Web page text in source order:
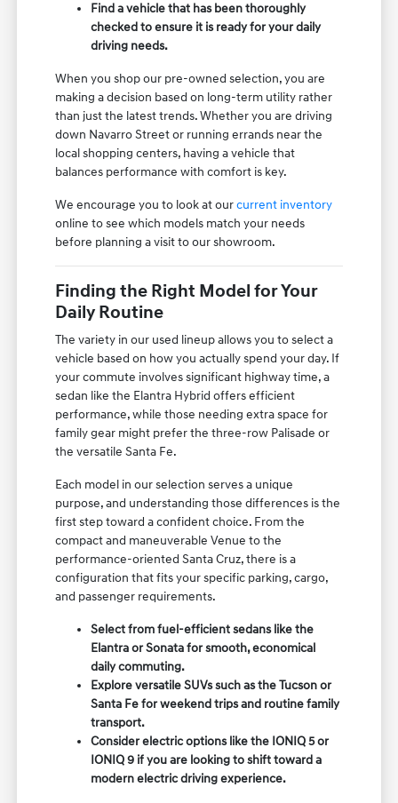
Find a vehicle that has been thoroughly
checked to ensure it is ready for your daily
driving needs.
When you shop our pre-owned selection, you are
making a decision based on long-term utility rather
than just the latest trends. Whether you are driving
down Navarro Street or running errands near the
local shopping centers, having a vehicle that
balances performance with comfort is key.
We encourage you to look at ourcurrent inventory
online to see which models match your needs
before planning a visit to our showroom.
Finding the Right Model for Your
Daily Routine
The variety in our used lineup allows you to select a
vehicle based on how you actually spend your day. If
your commute involves significant highway time, a
sedan like the Elantra Hybrid offers efficient
performance, while those needing extra space for
family gear might prefer the three-row Palisade or
the versatile Santa Fe.
Each model in our selection serves a unique
purpose, and understanding those differences is the
first step toward a confident choice. From the
compact and maneuverable Venue to the
performance-oriented Santa Cruz, there is a
configuration that fits your specific parking, cargo,
and passenger requirements.
Select from fuel-efficient sedans like the
Elantra or Sonata for smooth, economical
daily commuting.
Explore versatile SUVs such as the Tucson or
Santa Fe for weekend trips and routine family
transport.
Consider electric options like the IONIQ 5 or
IONIQ 9 if you are looking to shift toward a
modern electric driving experience.